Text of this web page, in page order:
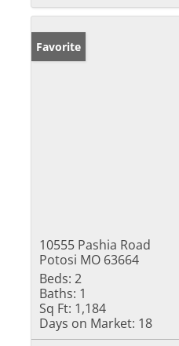
Favorite
10555 Pashia Road
Potosi MO 63664
Beds: 2
Baths: 1
Sq Ft: 1,184
Days on Market: 18